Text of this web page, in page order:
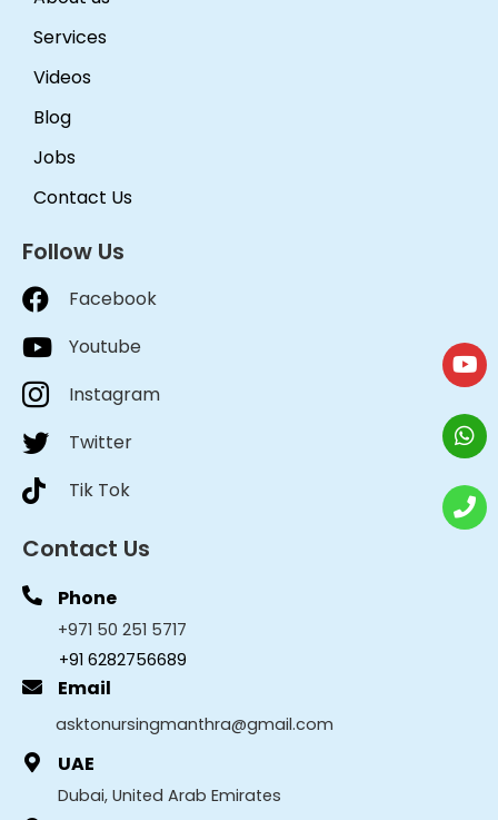
Services
Videos
Blog
Jobs
Contact Us
Follow Us
Facebook
Youtube
Instagram
Twitter
Tik Tok
Contact Us
Phone
+971 50 251 5717
+91 6282756689
Email
asktonursingmanthra@gmail.com
UAE
Dubai, United Arab Emirates